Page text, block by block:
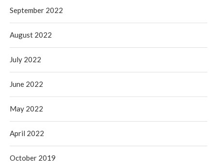
September 2022
August 2022
July 2022
June 2022
May 2022
April 2022
October 2019